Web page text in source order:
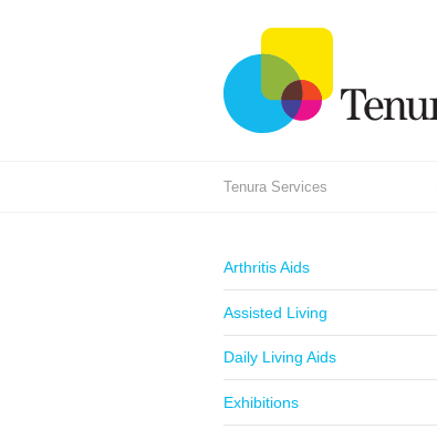
Tenura Services
Arthritis Aids
Assisted Living
Daily Living Aids
Exhibitions